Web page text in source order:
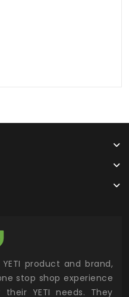
product and brand,
stop shop experience
YETI needs. They